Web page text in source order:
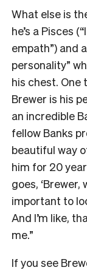
What else is
he’s a Pisces
empath”) and
personality”
his chest. One
Brewer is his
an incredible
fellow Banks
beautiful way
him for 20
goes, ‘Brewer,
important to
And I’m like,
me.”
If you see